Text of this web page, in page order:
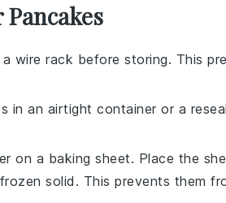
Pancakes
wire rack before storing. This
in an airtight container or a
on a baking sheet. Place the
solid. This prevents them